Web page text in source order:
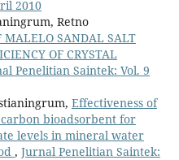
2010
Retno
MALELO SANDAL SALT
OF CRYSTAL
Penelitian Saintek: Vol. 9
Effectiveness of
bioadsorbent for
levels in mineral water
, Jurnal Penelitian Saintek: